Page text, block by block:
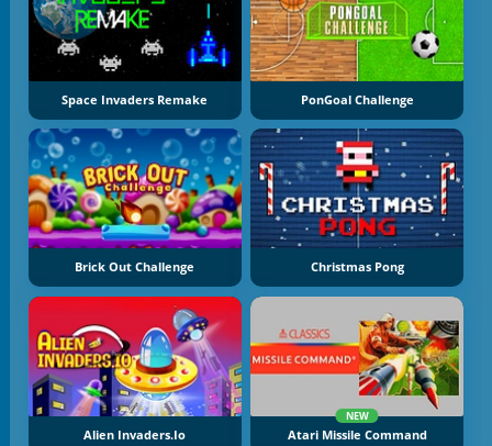
Space Invaders Remake PonGoal Challenge
Brick Out Challenge Christmas Pong
Alien Invaders.io
NEW
Atari Missile Command